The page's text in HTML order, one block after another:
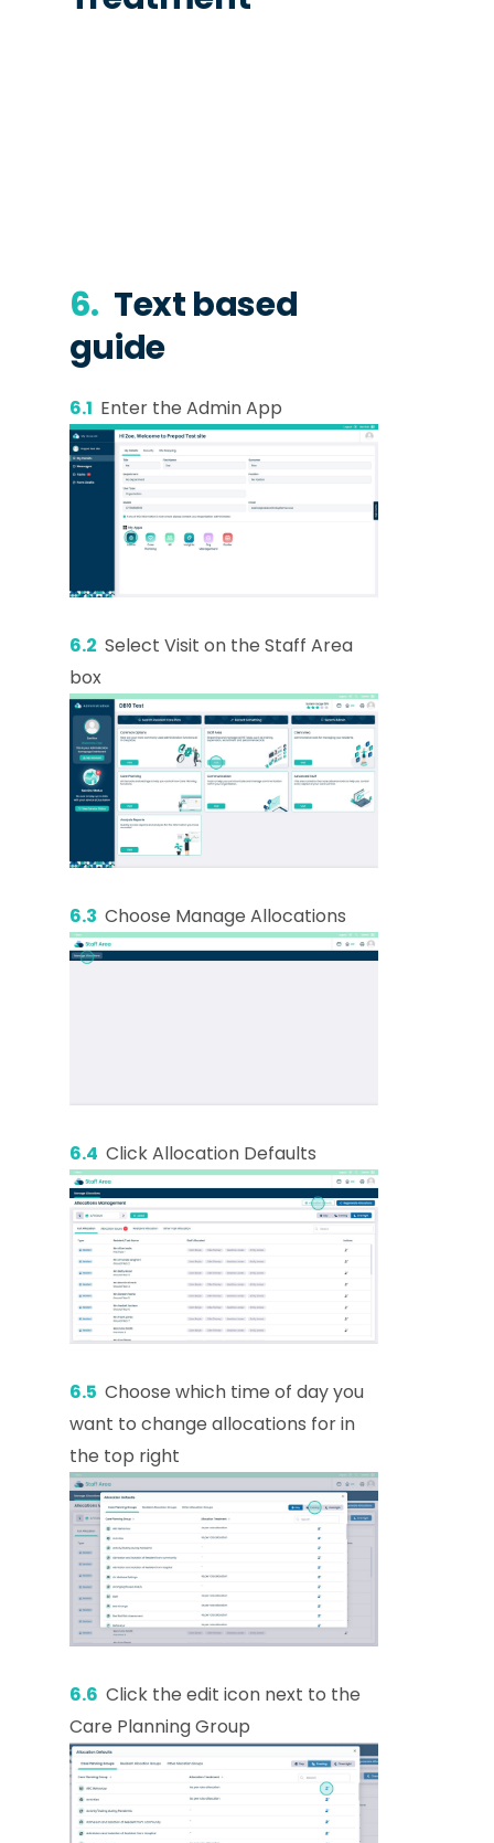
6. Text based
guide
6.1 Enter the Admin App
6.2 Select Visit on the Staff Area
box
6.3 Choose Manage Allocations
6.4 Click Allocation Defaults
6.5 Choose which time of day you
want to change allocations for in
the top right
6.6 Click the edit icon next to the
Care Planning Group